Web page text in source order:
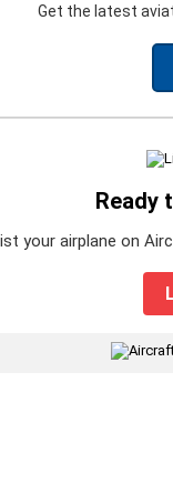
Get the latest
Ready
your airplane on